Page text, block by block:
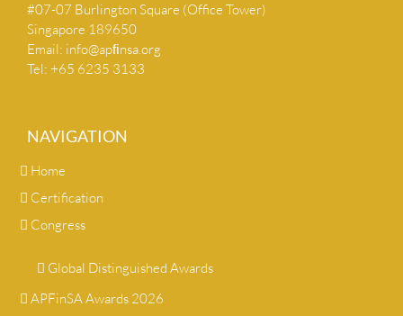
#07-07 Burlington Square (Office Tower)
Singapore 189650
Email: info@apﬁnsa.org
Tel: +65 6235 3133
NAVIGATION
Home
Certification
Congress
Global Distinguished Awards
APFinSA Awards 2026